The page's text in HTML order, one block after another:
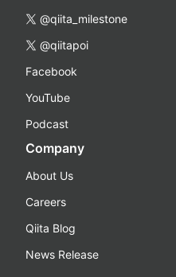
@qiita_milestone
@qiitapoi
Facebook
YouTube
Podcast
Company
About Us
Careers
Qiita Blog
News Release